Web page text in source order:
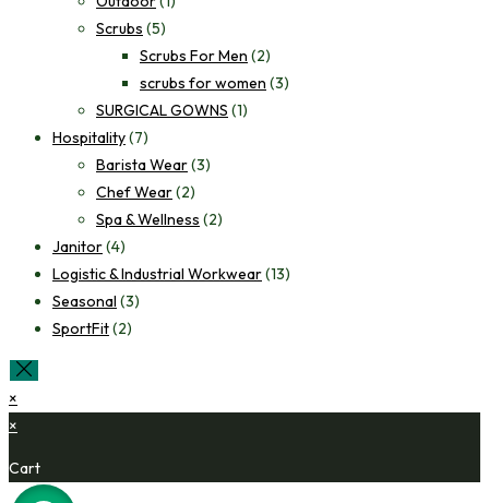
Scrubs (5)
Scrubs For Men (2)
scrubs for women (3)
SURGICAL GOWNS (1)
Hospitality(7)
Barista Wear(3)
Chef Wear(2)
Spa & Wellness (2)
Janitor(4)
Logistic & Industrial Workwear(13)
Seasonal (3)
SportFit(2)
×
×
Cart